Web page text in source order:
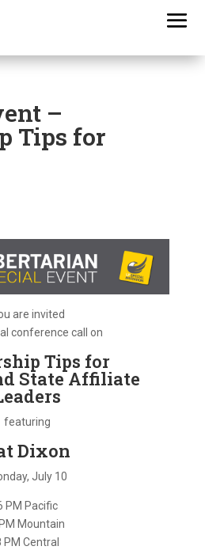
–
Tips for
are invited
conference call on
Tips for
State Affiliate
featuring
Dixon
July 10
PM Pacific
Mountain
PM Central